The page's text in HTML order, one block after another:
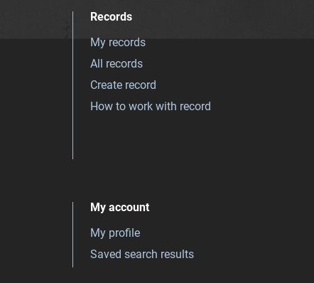
Records
My records
All records
Create record
How to work with record
My account
My profile
Saved search results